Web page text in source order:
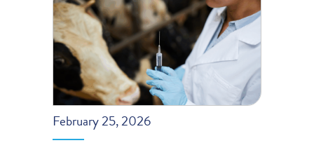
February 25, 2026